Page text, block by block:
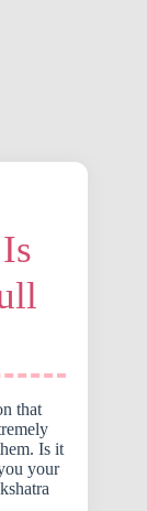
that
Is it
your